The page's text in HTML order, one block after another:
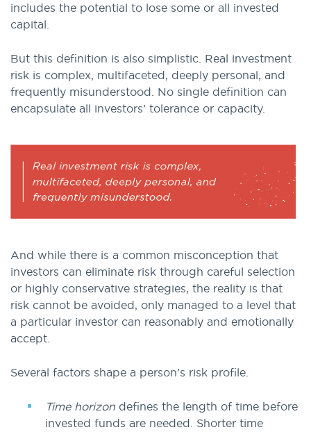
includes the potential to lose some or all invested
capital.
But this definition is also simplistic. Real investment
risk is complex, multifaceted, deeply personal, and
frequently misunderstood. No single definition can
encapsulate all investors’ tolerance or capacity.
And while there is a common misconception that
investors can eliminate risk through careful selection
or highly conservative strategies, the reality is that
risk cannot be avoided, only managed to a level that
a particular investor can reasonably and emotionally
accept.
Several factors shape a person’s risk profile.
Time horizon defines the length of time before
invested funds are needed. Shorter time